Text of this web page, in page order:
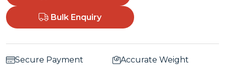
Bulk Enquiry
Secure Payment Accurate Weight